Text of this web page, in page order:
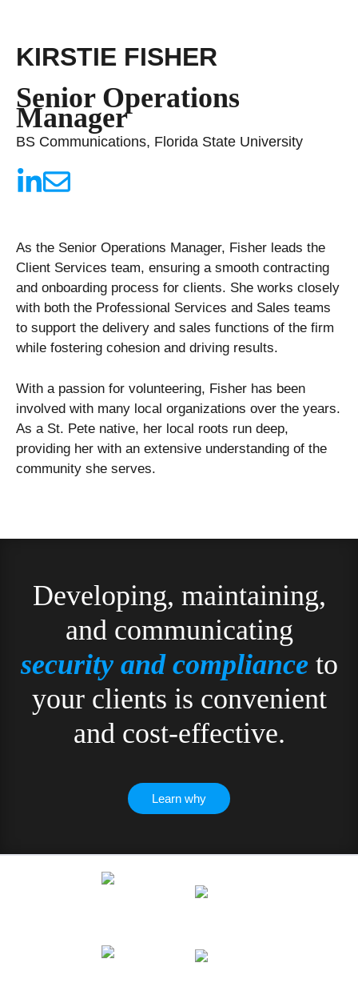
KIRSTIE FISHER
Senior Operations
Manager
BS Communications, Florida State University
As the Senior Operations Manager, Fisher leads the
Client Services team, ensuring a smooth contracting
and onboarding process for clients. She works closely
with both the Professional Services and Sales teams
to support the delivery and sales functions of the firm
while fostering cohesion and driving results.
With a passion for volunteering, Fisher has been
involved with many local organizations over the years.
As a St. Pete native, her local roots run deep,
providing her with an extensive understanding of the
community she serves.
Developing, maintaining,
and communicating
security and complianceto
your clients is convenient
and cost-effective.
Learn why